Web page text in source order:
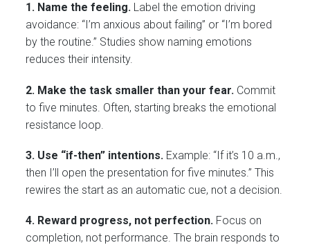
1. Name the feeling. Label the emotion driving
avoidance: “I’m anxious about failing” or “I’m bored
by the routine.” Studies show naming emotions
reduces their intensity.
2. Make the task smaller than your fear. Commit
to five minutes. Often, starting breaks the emotional
resistance loop.
3. Use “if-then” intentions. Example: “If it’s 10 a.m.,
then I’ll open the presentation for five minutes.” This
rewires the start as an automatic cue, not a decision.
4. Reward progress, not perfection. Focus on
completion, not performance. The brain responds to